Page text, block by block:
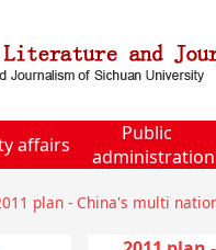
affairs
Public
administration
plan - China's multi